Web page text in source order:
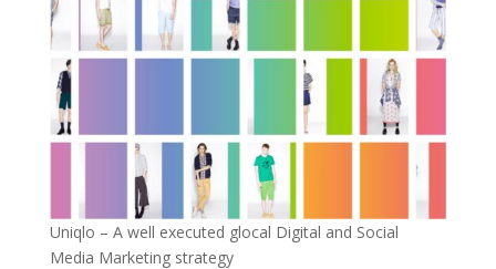
Uniqlo – A well executed glocal Digital and Social
Media Marketing strategy